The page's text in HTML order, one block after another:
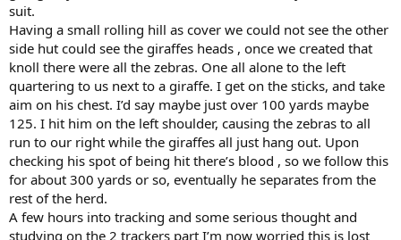
suit.
Having a small rolling hill as cover we could not see the other
side hut could see the giraffes heads , once we created that
knoll there were all the zebras. One all alone to the left
quartering to us next to a giraffe. I get on the sticks, and take
aim on his chest. I’d say maybe just over 100 yards maybe
125. I hit him on the left shoulder, causing the zebras to all
run to our right while the giraffes all just hang out. Upon
checking his spot of being hit there’s blood , so we follow this
for about 300 yards or so, eventually he separates from the
rest of the herd.
A few hours into tracking and some serious thought and
studying on the 2 trackers part I’m now worried this is lost